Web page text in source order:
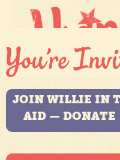
JOIN WILLIE IN
AID — DONATE